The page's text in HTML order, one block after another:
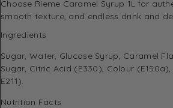
Choose Rieme Caramel Syrup 1L for
smooth texture, and endless drink and
Ingredients
Sugar, Water, Glucose Syrup, Caramel
Sugar, Citric Acid (E330), Colour (E150a),
E211).
Nutrition Facts